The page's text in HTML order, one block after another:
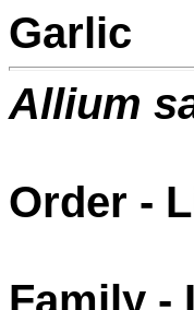
Garlic
Allium
Order -
Family -